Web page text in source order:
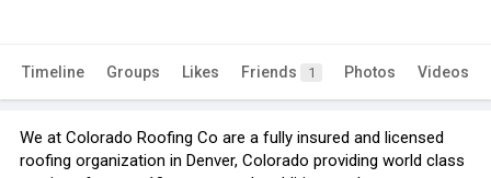
Timeline Groups Likes Friends 1 Photos Videos
We at Colorado Roofing Co are a fully insured and licensed
roofing organization in Denver, Colorado providing world class